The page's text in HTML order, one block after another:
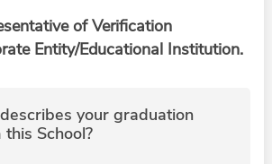
of Verification
Entity/Educational Institution.
your graduation
School?